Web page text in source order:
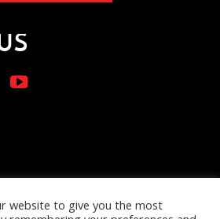
website to give you the most